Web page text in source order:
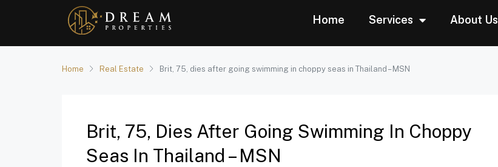
Home Services About Us
Home Real Estate Brit, 75, dies after going swimming in choppy seas in Thailand – MSN
Brit, 75, Dies After Going Swimming In Choppy
Seas In Thailand – MSN